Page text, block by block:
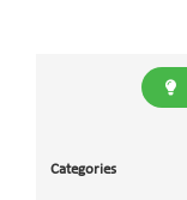
Categories